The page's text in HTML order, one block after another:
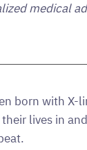
medical
born with
lives in